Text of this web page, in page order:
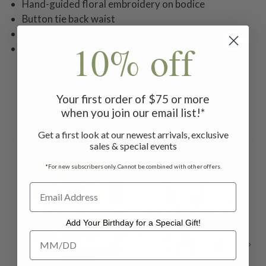
Hand-guided floral embroidery on bodice
Button tie back waist
Machine wash separately in cold water on gentle
cycle. Hang to dry.10% off
Your first order of $75 or more
when you join our email list!*
Get a first look at our newest arrivals, exclusive
sales & special events
*For new subscribers only. Cannot be combined with other offers.
Add Your Birthday for a Special Gift!
Add Your Birthday for a Special Gift!